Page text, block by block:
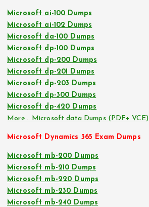
Microsoft ai-100 Dumps
Microsoft ai-102 Dumps
Microsoft da-100 Dumps
Microsoft dp-100 Dumps
Microsoft dp-200 Dumps
Microsoft dp-201 Dumps
Microsoft dp-203 Dumps
Microsoft dp-300 Dumps
Microsoft dp-420 Dumps
More… Microsoft data Dumps (PDF+ VCE)
Microsoft Dynamics 365 Exam Dumps
Microsoft mb-200 Dumps
Microsoft mb-210 Dumps
Microsoft mb-220 Dumps
Microsoft mb-230 Dumps
Microsoft mb-240 Dumps